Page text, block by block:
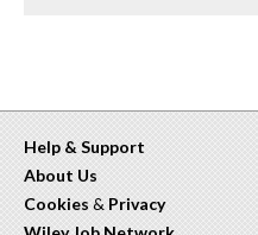
Help & Support
About Us
Cookies & Privacy